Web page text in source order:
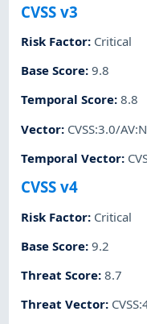
CVSS v3
Risk Factor: Critical
Base Score:9.8
Temporal Score:8.8
Vector: CVSS:3.0/
Temporal Vector:
CVSS v4
Risk Factor: Critical
Base Score:9.2
Threat Score:8.7
Threat Vector: